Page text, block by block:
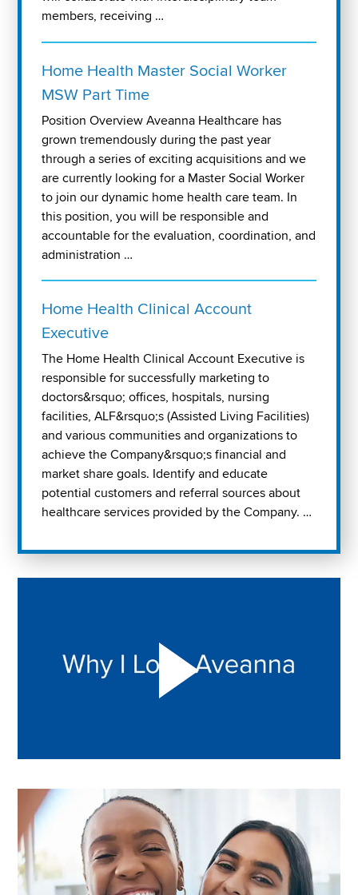
members, receiving …
Home Health Master Social Worker
MSW Part Time
Position Overview Aveanna Healthcare has
grown tremendously during the past year
through a series of exciting acquisitions and we
are currently looking for a Master Social Worker
to join our dynamic home health care team. In
this position, you will be responsible and
accountable for the evaluation, coordination, and
administration …
Home Health Clinical Account
Executive
The Home Health Clinical Account Executive is
responsible for successfully marketing to
doctors&rsquo; offices, hospitals, nursing
facilities, ALF&rsquo;s (Assisted Living Facilities)
and various communities and organizations to
achieve the Company&rsquo;s financial and
market share goals. Identify and educate
potential customers and referral sources about
healthcare services provided by the Company. …